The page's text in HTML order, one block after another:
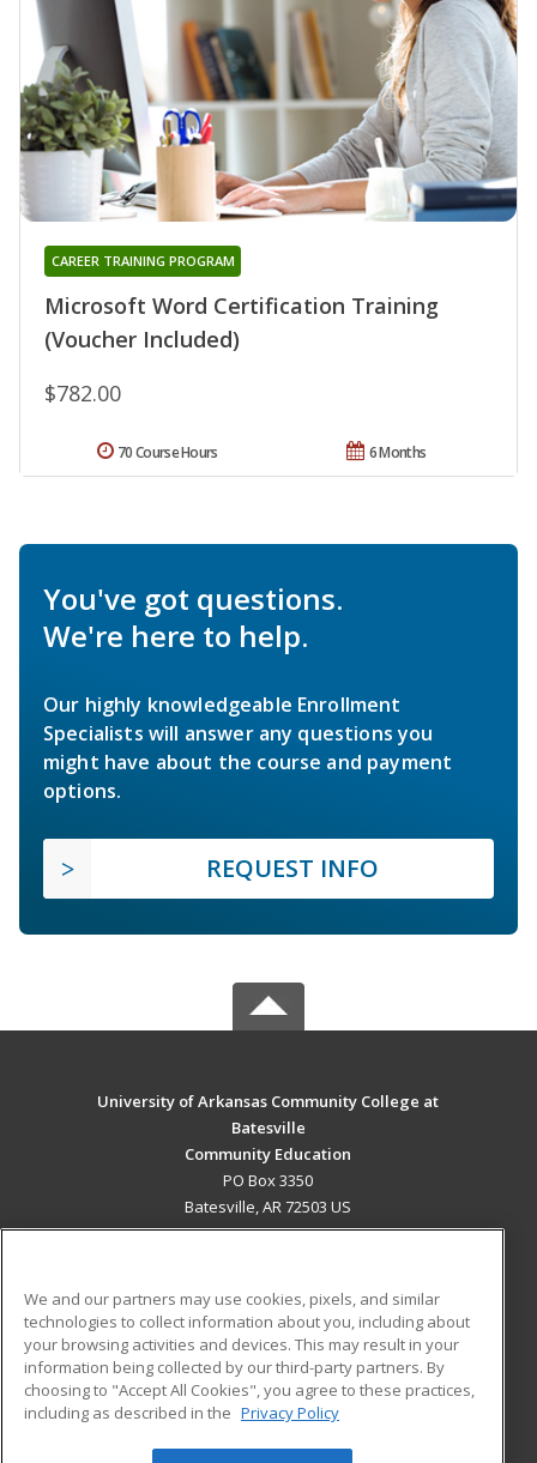
Microsoft Word Certification Training
(Voucher Included)
CAREER TRAINING PROGRAM
$782.00
6 Months
70 Course Hours
You've got questions.
We're here to help.
Our highly knowledgeable Enrollment
Specialists will answer any questions you
might have about the course and payment
options.
REQUEST INFO
University of Arkansas Community College at
Batesville
Community Education
PO Box 3350
Batesville, AR 72503 US
ADDITIONAL RESOURCES
Military
Financial Assistance
Help
Student Blog
We and our partners may use cookies, pixels, and similar
technologies to collect information about you, including about
your browsing activities and devices. This may result in your
information being collected by our third-party partners. By
choosing to "Accept All Cookies", you agree to these practices,
including as described in the Privacy Policy